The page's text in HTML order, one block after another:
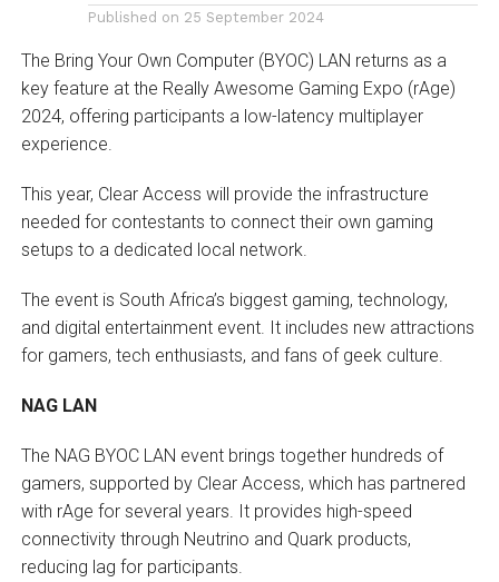
Published on 25 September 2024
The Bring Your Own Computer (BYOC) LAN returns as a
key feature at the Really Awesome Gaming Expo (rAge)
2024, offering participants a low-latency multiplayer
experience.
This year, Clear Access will provide the infrastructure
needed for contestants to connect their own gaming
setups to a dedicated local network.
The event is South Africa’s biggest gaming, technology,
and digital entertainment event. It includes new attractions
for gamers, tech enthusiasts, and fans of geek culture.
NAG LAN
The NAG BYOC LAN event brings together hundreds of
gamers, supported by Clear Access, which has partnered
with rAge for several years. It provides high-speed
connectivity through Neutrino and Quark products,
reducing lag for participants.